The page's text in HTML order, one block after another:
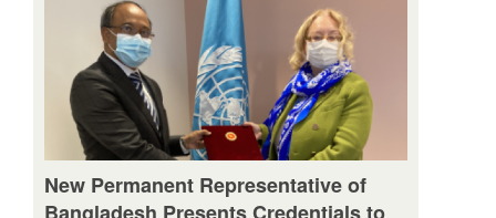
New Permanent Representative of